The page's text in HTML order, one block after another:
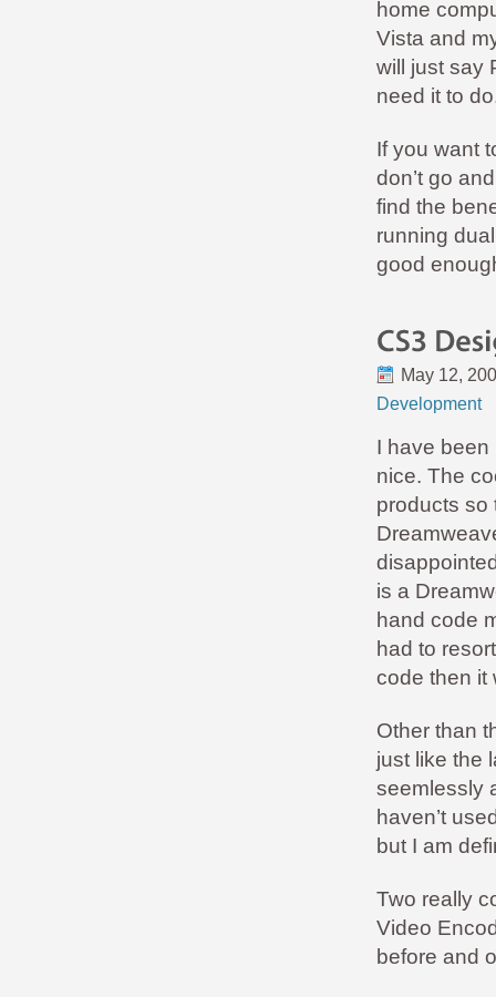
home
Vista and
will just say
need it to
If you want
don’t go
find the
running
good
May 12,
Development
I have been
nice. The
products so
is a
hand code
had to
code then it
Other than
just like the
seemlessly
haven’t
but I am
Two really
Video
before and